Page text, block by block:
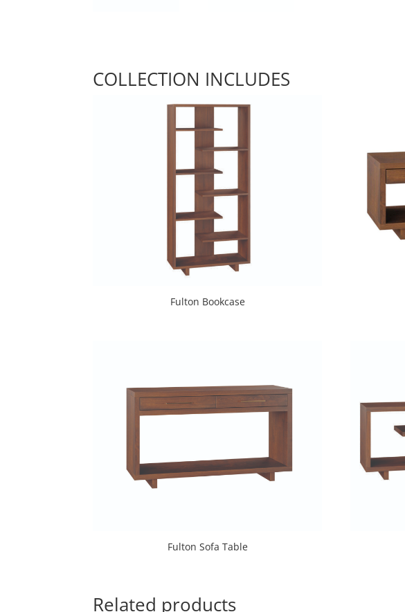
COLLECTION INCLUDES
Fulton Bookcase
Fulton Sofa Table
Related products